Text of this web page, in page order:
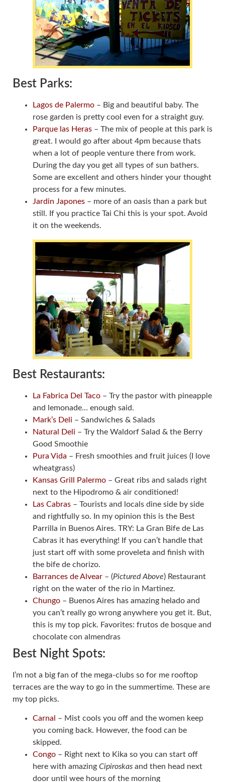
Best Parks:
Lagos de Palermo – Big and beautiful baby. The
rose garden is pretty cool even for a straight guy.
Parque las Heras – The mix of people at this park is
great. I would go after about 4pm because thats
when a lot of people venture there from work.
During the day you get all types of sun bathers.
Some are excellent and others hinder your thought
process for a few minutes.
Jardin Japones – more of an oasis than a park but
still. If you practice Tai Chi this is your spot. Avoid
it on the weekends.
Best Restaurants:
La Fabrica Del Taco – Try the pastor with pineapple
and lemonade… enough said.
Mark’s Deli – Sandwiches & Salads
Natural Deli – Try the Waldorf Salad & the Berry
Good Smoothie
Pura Vida – Fresh smoothies and fruit juices (I love
wheatgrass)
Kansas Grill Palermo – Great ribs and salads right
next to the Hipodromo & air conditioned!
Las Cabras – Tourists and locals dine side by side
and rightfully so. In my opinion this is the Best
Parrilla in Buenos Aires. TRY: La Gran Bife de Las
Cabras it has everything! If you can’t handle that
just start off with some proveleta and finish with
the bife de chorizo.
Barrances de Alvear – (Pictured Above) Restaurant
right on the water of the rio in Martinez.
Chungo – Buenos Aires has amazing helado and
you can’t really go wrong anywhere you get it. But,
this is my top pick. Favorites: frutos de bosque and
chocolate con almendras
Best Night Spots:
I’m not a big fan of the mega-clubs so for me rooftop
terraces are the way to go in the summertime. These are
my top picks.
Carnal
– Mist cools you off and the women keep
you coming back. However, the food can be
skipped.
Congo – Right next to Kika so you can start off
here with amazing Cipiroskas and then head next
door until wee hours of the morning